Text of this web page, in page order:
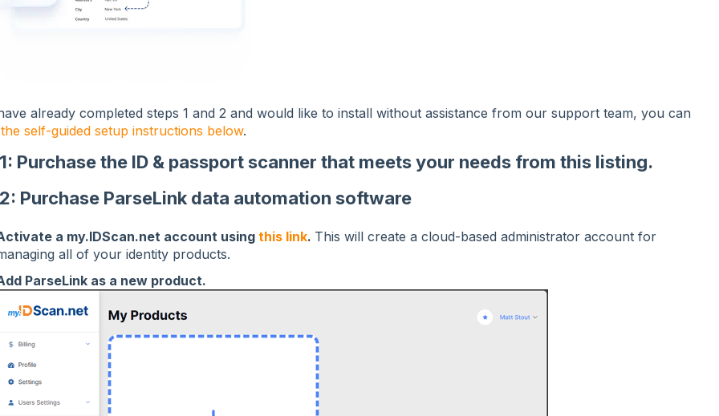
already completed steps 1 and 2 and would like to install without assistance from our support team, you can
self-guided setup instructions below.
Purchase the ID & passport scanner that meets your needs from this listing.
Purchase ParseLink data automation software
a my.IDScan.net account using this link. This will create a cloud-based administrator account for
all of your identity products.
ParseLink as a new product.